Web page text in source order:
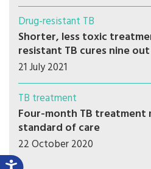
Drug-resistant TB
Shorter, less toxic
resistant TB cures nine
21 July 2021
TB treatment
Four-month TB treatment
standard of care
22 October 2020